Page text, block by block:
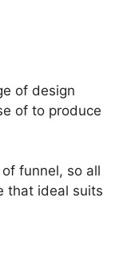
of design
of to produce
funnel, so all
that ideal suits